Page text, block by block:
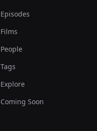
Episodes
Films
People
Tags
Explore
Coming Soon